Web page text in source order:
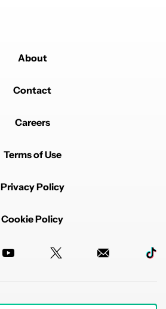
About
Contact
Careers
Terms of Use
Privacy Policy
Cookie Policy